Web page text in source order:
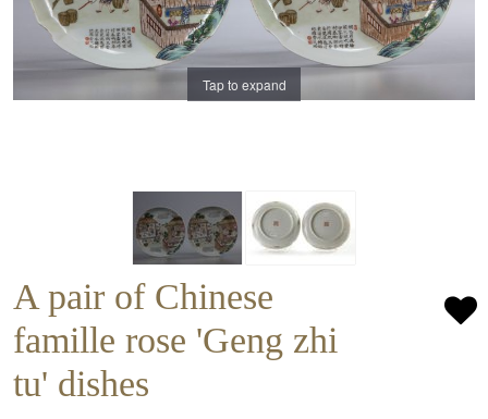
Tap to expand
A pair of Chinese
famille rose 'Geng zhi
tu' dishes